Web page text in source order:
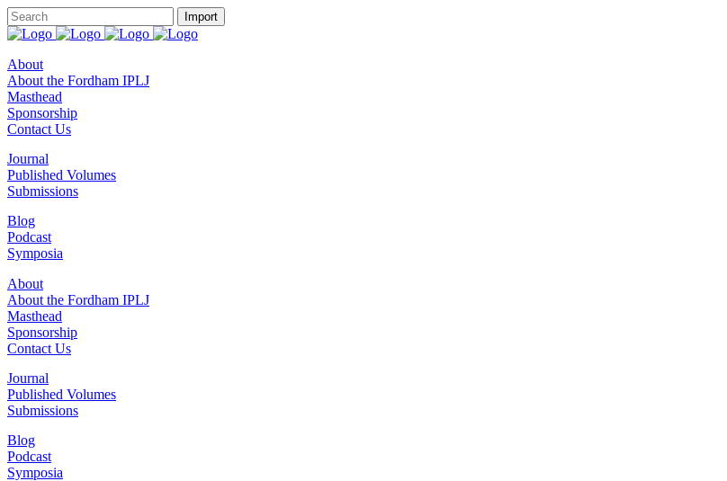
About
About the Fordham IPLJ
Masthead
Sponsorship
Contact Us
Journal
Published Volumes
Submissions
Blog
Podcast
Symposia
About
About the Fordham IPLJ
Masthead
Sponsorship
Contact Us
Journal
Published Volumes
Submissions
Blog
Podcast
Symposia